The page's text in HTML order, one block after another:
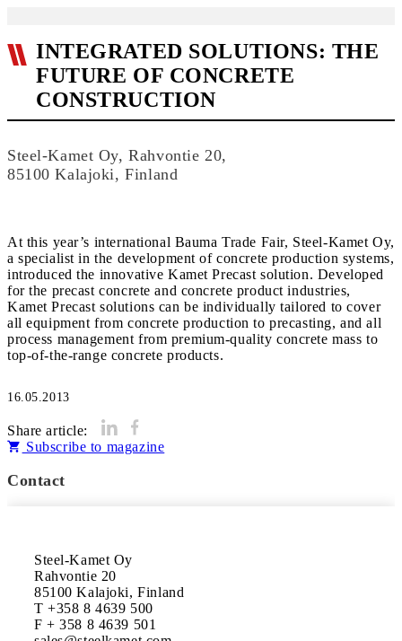
INTEGRATED SOLUTIONS: THE
FUTURE OF CONCRETE
CONSTRUCTION
Steel-Kamet Oy, Rahvontie 20,
85100 Kalajoki, Finland
At this year’s international Bauma Trade Fair, Steel-Kamet Oy,
a specialist in the development of concrete production systems,
introduced the innovative Kamet Precast solution. Developed
for the precast concrete and concrete product industries,
Kamet Precast solutions can be individually tailored to cover
all equipment from concrete production to precasting, and all
process management from premium-quality concrete mass to
top-of-the-range concrete products.
16.05.2013
Share article:
Subscribe to magazine
Contact
Steel-Kamet Oy
Rahvontie 20
85100 Kalajoki, Finland
T +358 8 4639 500
F + 358 8 4639 501